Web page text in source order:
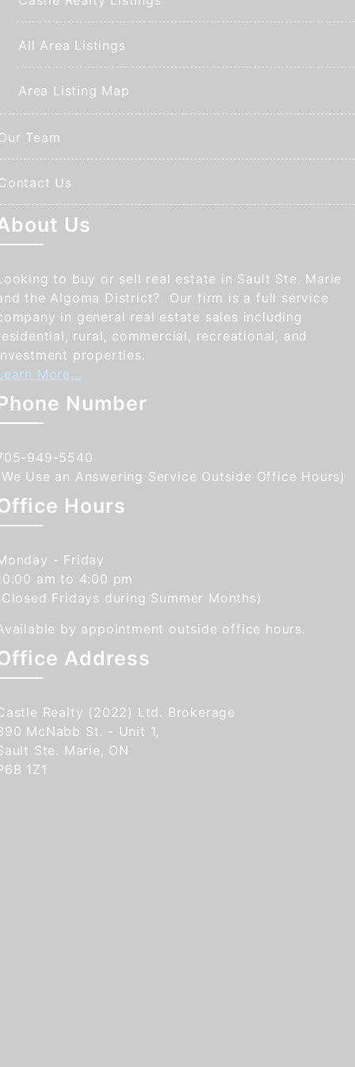
All Area Listings
Area Listing Map
Team
Us
Us
to buy or sell real estate in Sault Ste. Marie
the Algoma District? Our firm is a full service
in general real estate sales including
rural, commercial, recreational, and
properties.
More...
Number
949-5540
Use an Answering Service Outside Office Hours)
Hours
- Friday
am to 4:00 pm
Fridays during Summer Months)
by appointment outside office hours.
Address
Realty (2022) Ltd. Brokerage
McNabb St. - Unit 1,
Ste. Marie, ON
1Z1